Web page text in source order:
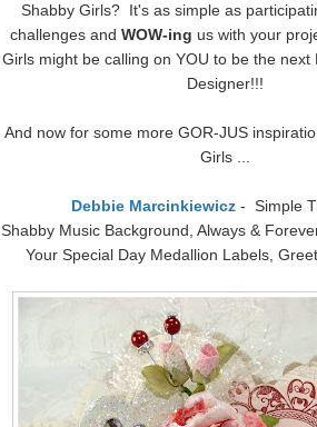
Shabby Girls? It's as simple as
challenges and WOW-ing us with your
Girls might be calling on YOU to be the
Designer!!!
And now for some more GOR-JUS
Girls ...
Debbie Marcinkiewicz - Simple
Shabby Music Background, Always &
Your Special Day Medallion Labels,